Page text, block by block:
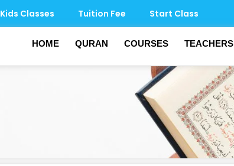
Kids Classes Tuition Fee Start Class
HOME QURAN COURSES TEACHERS